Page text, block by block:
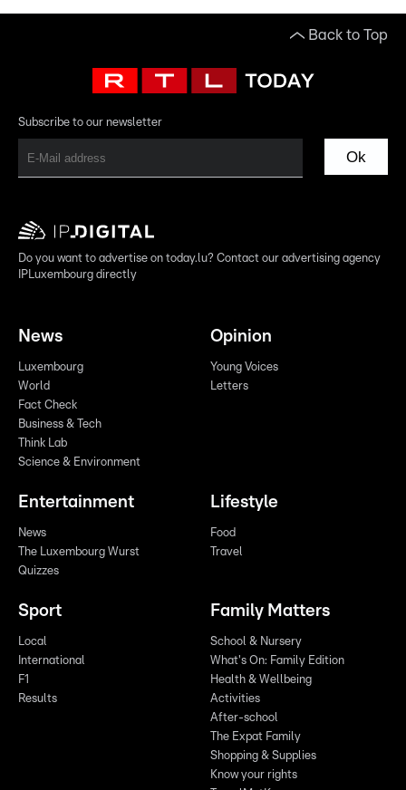
Back to Top
Subscribe to our newsletter
Ok
Do you want to advertise on today.lu? Contact our advertising agency
IPLuxembourg directly
News
Luxembourg
World
Fact Check
Business & Tech
Think Lab
Science & Environment
Opinion
Young Voices
Letters
Entertainment
News
The Luxembourg Wurst
Quizzes
Lifestyle
Food
Travel
Sport
Local
International
F1
Results
Family Matters
School & Nursery
What's On: Family Edition
Health & Wellbeing
Activities
After-school
The Expat Family
Shopping & Supplies
Know your rights